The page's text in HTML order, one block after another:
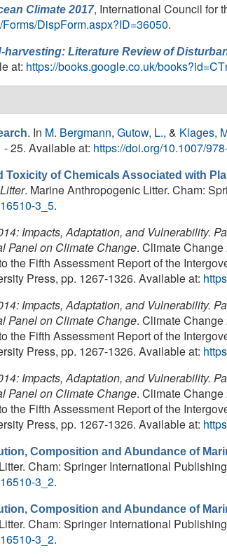
Climate 2017, International Council for
DispForm.aspx?ID=36050.
harvesting: Literature Review of
at: https://books.google.co.uk/
. In M. Bergmann, Gutow, L., & Klages,
25. Available at: https://doi.org/10.1007/
Toxicity of Chemicals Associated with
. Marine Anthropogenic Litter. Cham:
3_5.
Impacts, Adaptation, and Vulnerability.
Panel on Climate Change. Climate
the Fifth Assessment Report of the
Press, pp. 1267-1326. Available at:
Impacts, Adaptation, and Vulnerability.
Panel on Climate Change. Climate
the Fifth Assessment Report of the
Press, pp. 1267-1326. Available at:
Impacts, Adaptation, and Vulnerability.
Panel on Climate Change. Climate
the Fifth Assessment Report of the
Press, pp. 1267-1326. Available at:
Composition and Abundance of
Cham: Springer International
3_2.
Composition and Abundance of
Cham: Springer International
3_2.